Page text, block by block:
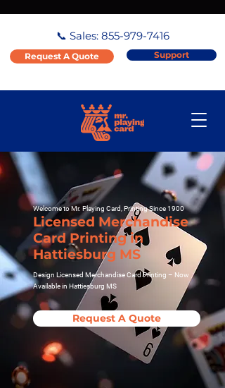
📞 Sales: 855-979-7416
Request A Quote Support
Welcome to Mr. Playing Card, Printing Since 1900
Licensed Merchandise
Card Printing in
Hattiesburg MS
Design Licensed Merchandise Card Printing – Now
Available in Hattiesburg MS
Request A Quote